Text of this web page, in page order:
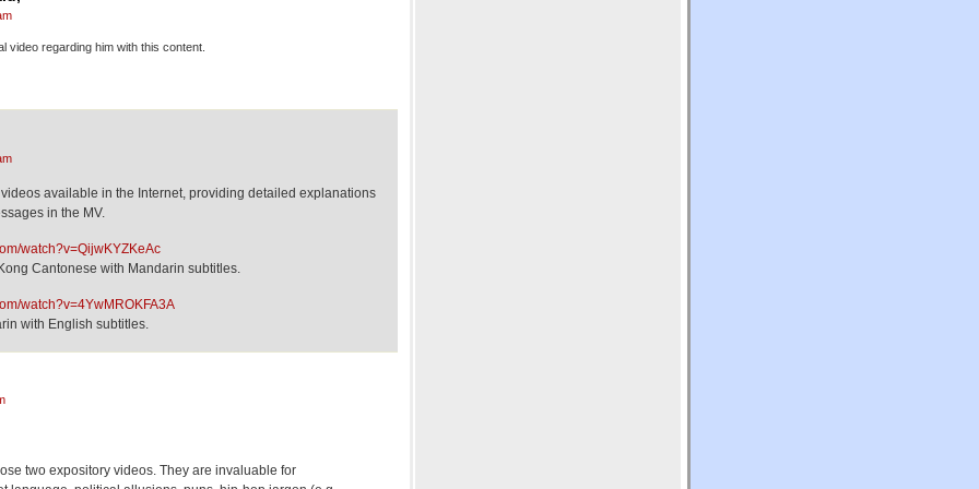
video regarding him with this content.
available in the Internet, providing detailed explanations
in the MV.
watch?v=QijwKYZKeAc
Cantonese with Mandarin subtitles.
watch?v=4YwMROKFA3A
with English subtitles.
two expository videos. They are invaluable for